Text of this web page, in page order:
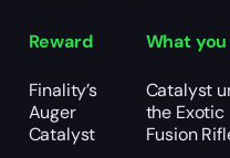
Reward What
Finality’s
Auger
Catalyst
Catalyst
the Exotic
Fusion